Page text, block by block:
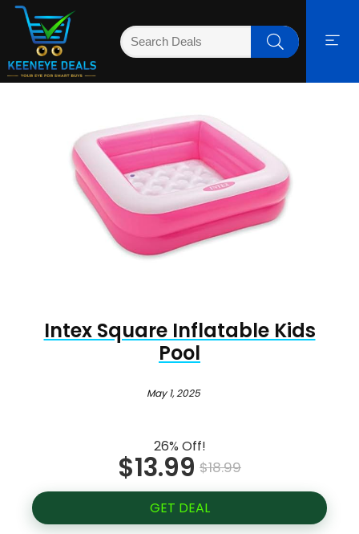
Intex Square Inflatable Kids
Pool
May 1, 2025
26% Off!
$13.99 $18.99
GET DEAL